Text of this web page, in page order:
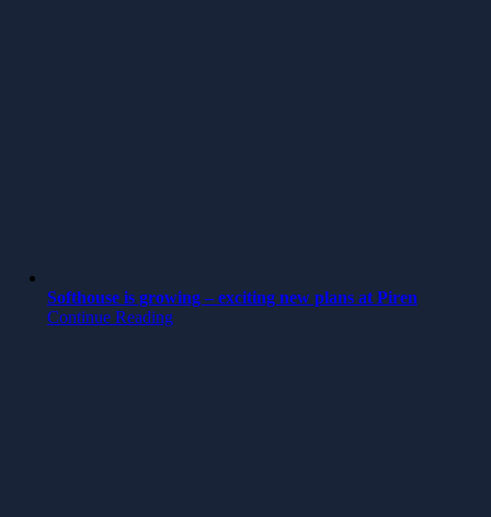
Softhouse is growing – exciting new plans at Piren
Continue Reading